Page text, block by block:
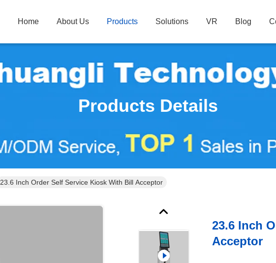
Home About Us Products Solutions VR Blog
Products Details
23.6 Inch Order Self Service Kiosk With Bill Acceptor
23.6 Inch
Acceptor